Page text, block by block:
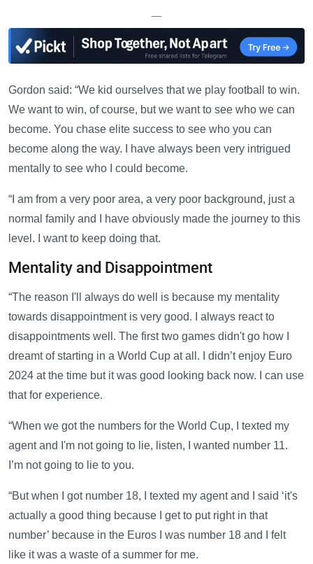
—
Gordon said: “We kid ourselves that we play football to win.
We want to win, of course, but we want to see who we can
become. You chase elite success to see who you can
become along the way. I have always been very intrigued
mentally to see who I could become.
“I am from a very poor area, a very poor background, just a
normal family and I have obviously made the journey to this
level. I want to keep doing that.
Mentality and Disappointment
“The reason I'll always do well is because my mentality
towards disappointment is very good. I always react to
disappointments well. The first two games didn't go how I
dreamt of starting in a World Cup at all. I didn’t enjoy Euro
2024 at the time but it was good looking back now. I can use
that for experience.
“When we got the numbers for the World Cup, I texted my
agent and I'm not going to lie, listen, I wanted number 11.
I’m not going to lie to you.
“But when I got number 18, I texted my agent and I said ‘it's
actually a good thing because I get to put right in that
number’ because in the Euros I was number 18 and I felt
like it was a waste of a summer for me.